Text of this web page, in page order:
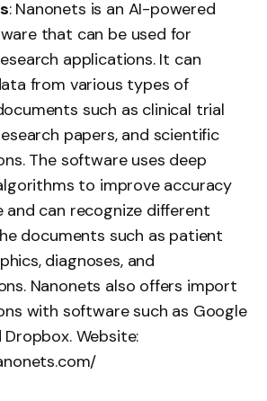
: Nanonets is an AI-powered
that can be used for
applications. It can
from various types of
such as clinical trial
papers, and scientific
The software uses deep
to improve accuracy
and can recognize different
documents such as patient
diagnoses, and
Nanonets also offers import
with software such as Google
Dropbox. Website: